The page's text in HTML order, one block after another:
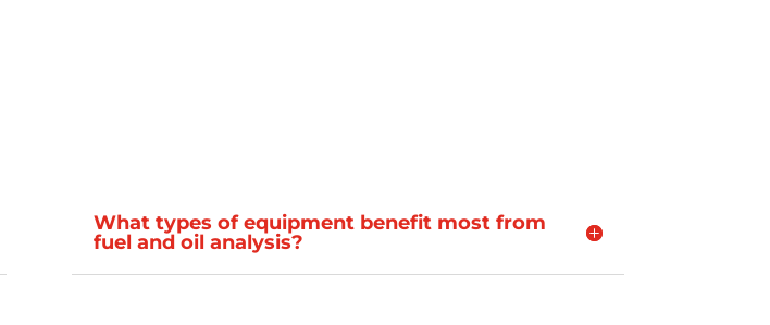
What types of equipment benefit most from
fuel and oil analysis?